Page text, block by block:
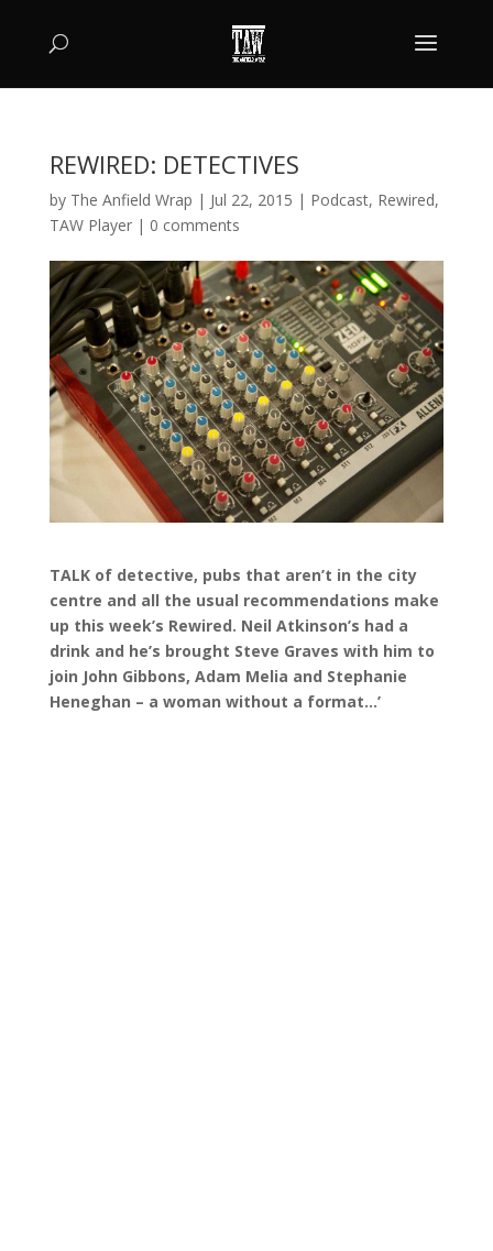
REWIRED: DETECTIVES
by The Anfield Wrap | Jul 22, 2015 | Podcast, Rewired,
TAW Player| 0 comments
TALK of detective, pubs that aren’t in the city
centre and all the usual recommendations make
up this week’s Rewired. Neil Atkinson’s had a
drink and he’s brought Steve Graves with him to
join John Gibbons, Adam Melia and Stephanie
Heneghan – a woman without a format…’